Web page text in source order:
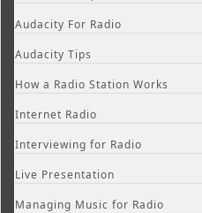
Audacity For Radio
Audacity Tips
How a Radio Station Works
Internet Radio
Interviewing for Radio
Live Presentation
Managing Music for Radio